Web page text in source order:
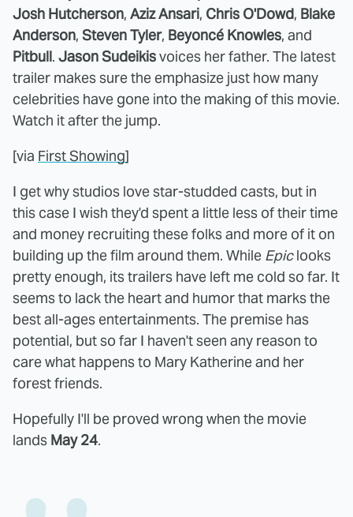
Josh Hutcherson, Aziz Ansari, Chris O'Dowd, Blake
Anderson, Steven Tyler, Beyoncé Knowles, and
Pitbull. Jason Sudeikisvoices her father. The latest
trailer makes sure the emphasize just how many
celebrities have gone into the making of this movie.
Watch it after the jump.
[via First Showing]
I get why studios love star-studded casts, but in
this case I wish they'd spent a little less of their time
and money recruiting these folks and more of it on
building up the film around them. While Epiclooks
pretty enough, its trailers have left me cold so far. It
seems to lack the heart and humor that marks the
best all-ages entertainments. The premise has
potential, but so far I haven't seen any reason to
care what happens to Mary Katherine and her
forest friends.
Hopefully I'll be proved wrong when the movie
lands May 24.